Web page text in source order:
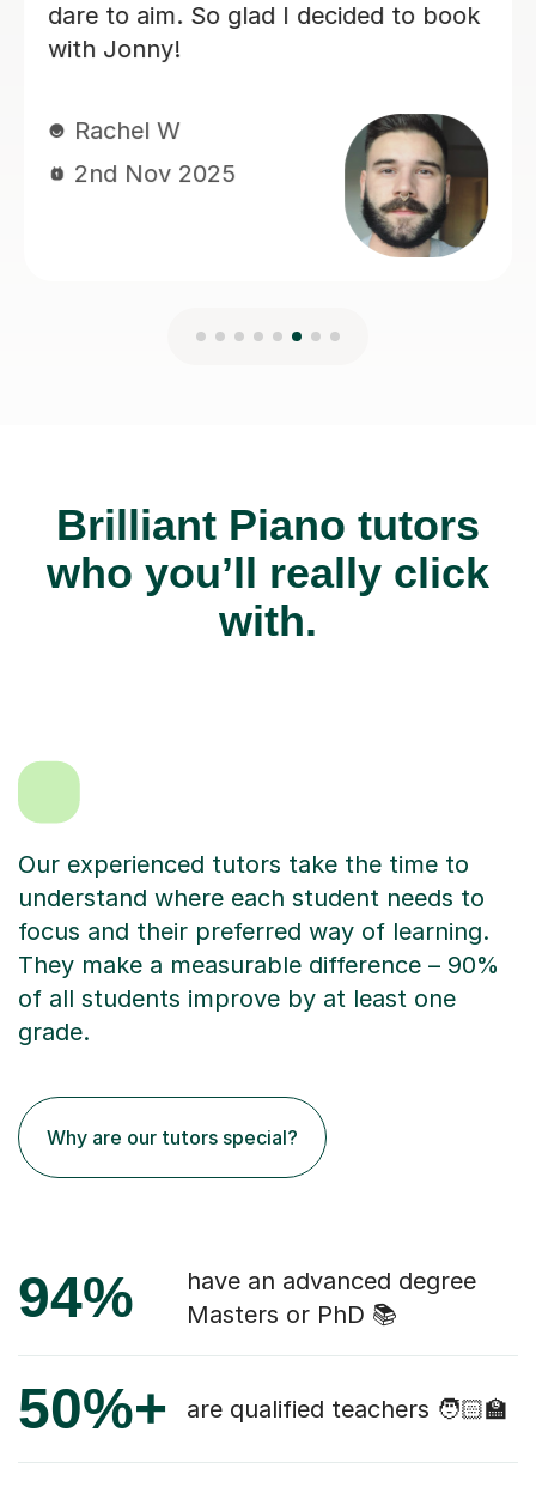
Brilliant Piano tutors
who you’ll really click
with.
Our experienced tutors take the time to
understand where each student needs to
focus and their preferred way of learning.
They make a measurable difference – 90%
of all students improve by at least one
grade.
Why are our tutors special?
94%
have an advanced degree
Masters or PhD 📚
50%+ are qualified teachers 🧑🏻‍🏫